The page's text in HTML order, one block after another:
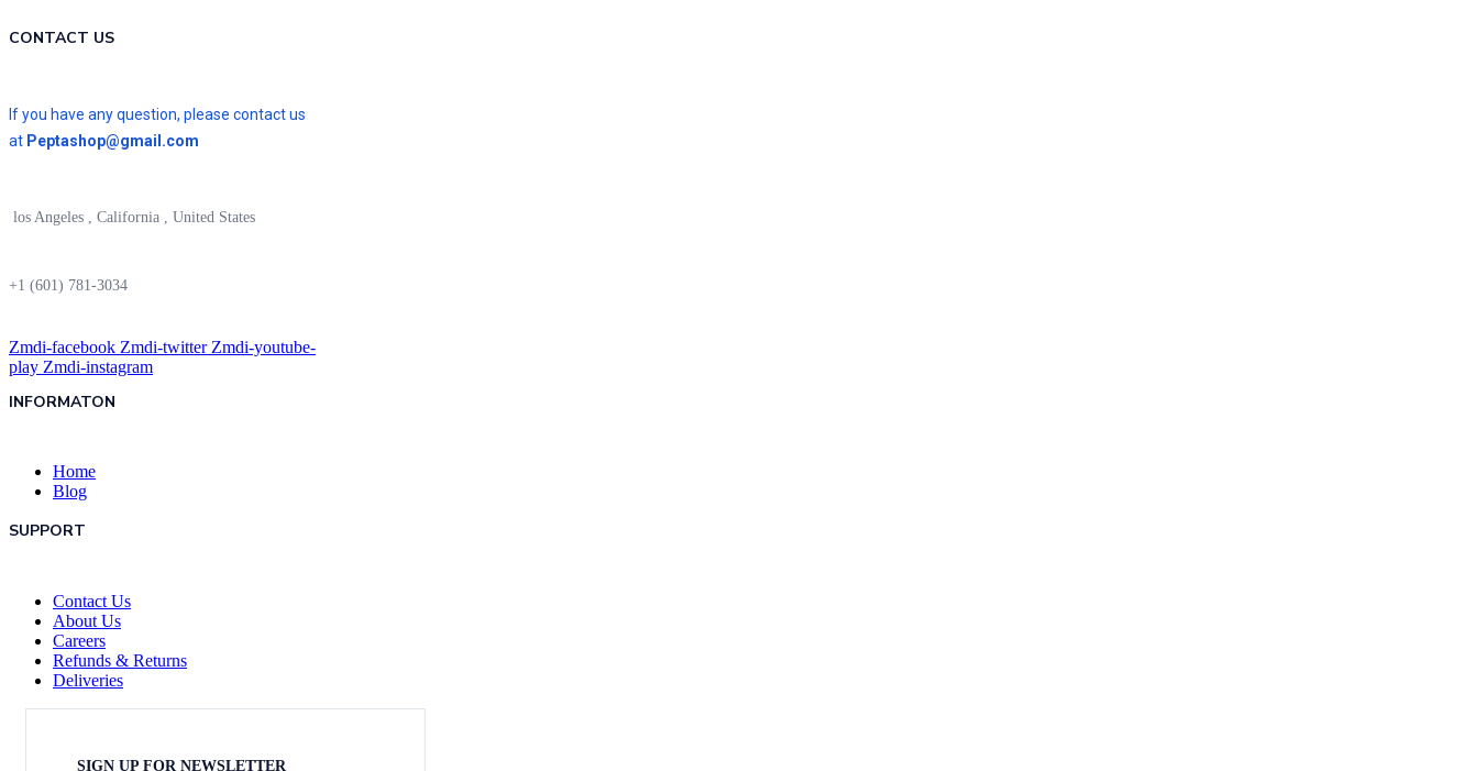
CONTACT US
If you have any question, please contact us
at Peptashop@gmail.com
los Angeles , California , United States
+1 (601) 781-3034
Zmdi-facebook Zmdi-twitter Zmdi-youtube-
play Zmdi-instagram
INFORMATON
Home
Blog
SUPPORT
Contact Us
About Us
Careers
Refunds & Returns
Deliveries
SIGN UP FOR NEWSLETTER